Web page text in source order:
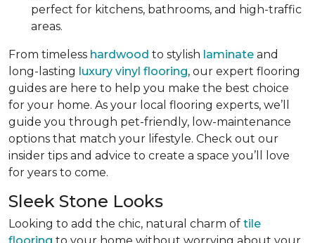
perfect for kitchens, bathrooms, and high-traffic
areas.
From timeless hardwood to stylish laminate and
long-lasting luxury vinyl flooring, our expert flooring
guides are here to help you make the best choice
for your home. As your local flooring experts, we’ll
guide you through pet-friendly, low-maintenance
options that match your lifestyle. Check out our
insider tips and advice to create a space you’ll love
for years to come.
Sleek Stone Looks
Looking to add the chic, natural charm of tile
flooring to your home without worrying about your